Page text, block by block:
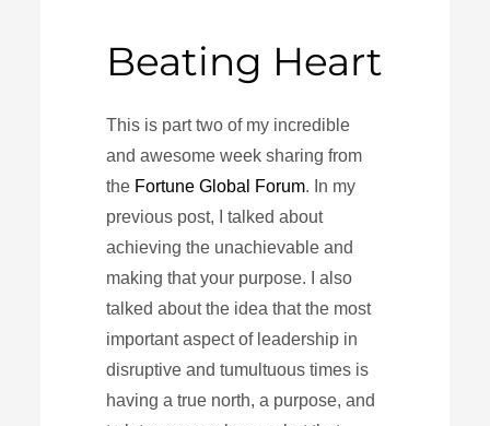
Beating Heart
This is part two of my incredible
and awesome week sharing from
the Fortune Global Forum. In my
previous post, I talked about
achieving the unachievable and
making that your purpose. I also
talked about the idea that the most
important aspect of leadership in
disruptive and tumultuous times is
having a true north, a purpose, and